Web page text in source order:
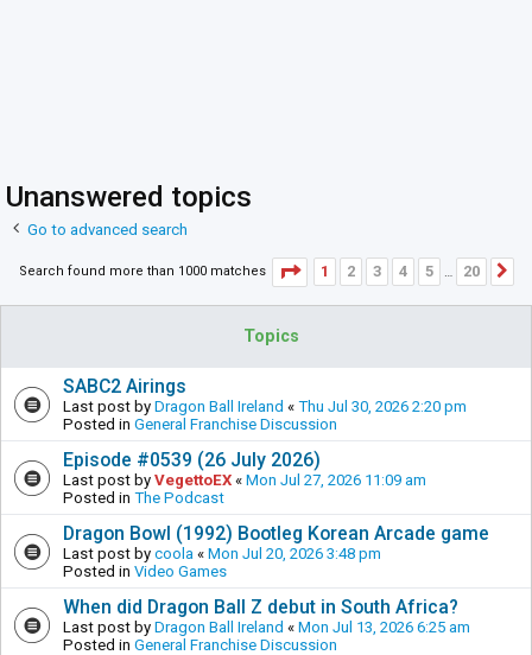
Unanswered topics
Go to advanced search
Search found more than 1000 matches Page 1of20
1 2 3 4 5 … 20
Topics
SABC2 Airings
Last post by Dragon Ball Ireland « Thu Jul 30, 2026 2:20 pm
Posted in General Franchise Discussion
Episode #0539 (26 July 2026)
Last post by VegettoEX « Mon Jul 27, 2026 11:09 am
Posted in The Podcast
Dragon Bowl (1992) Bootleg Korean Arcade game
Last post by coola « Mon Jul 20, 2026 3:48 pm
Posted in Video Games
When did Dragon Ball Z debut in South Africa?
Last post by Dragon Ball Ireland « Mon Jul 13, 2026 6:25 am
Posted in General Franchise Discussion